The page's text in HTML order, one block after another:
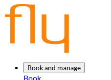
Book and manage
Book